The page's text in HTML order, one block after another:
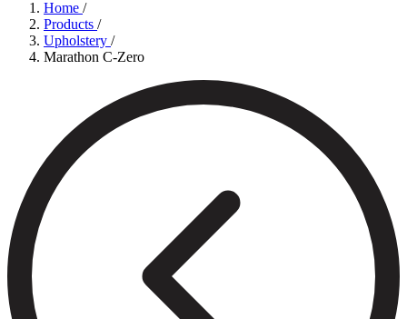
Home /
Products /
Upholstery /
Marathon C-Zero